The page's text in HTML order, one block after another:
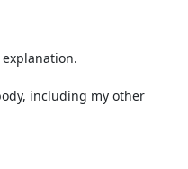
including my other